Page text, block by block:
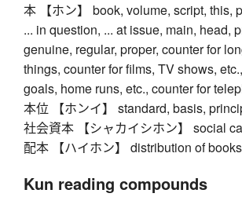
本 【ホン】 book, volume, script, this,
... in question, ... at issue, main, head,
genuine, regular, proper, counter for
things, counter for films, TV shows,
goals, home runs, etc., counter for
本位 【ホンイ】 standard, basis,
社会資本 【シャカイシホン】 social
配本 【ハイホン】 distribution of books
Kun reading compounds